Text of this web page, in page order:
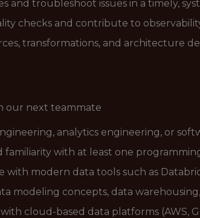
and troubleshoot issues in a timely,
checks and contribute to
transformations, and architecture
our next teammate
analytics engineering, or
familiarity with at least one
with modern data tools such as
modeling concepts, data
cloud-based data platforms (AWS,